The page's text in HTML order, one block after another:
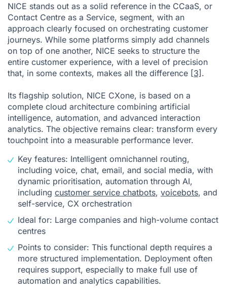
NICE stands out as a solid reference in the CCaaS, or
Contact Centre as a Service, segment, with an
approach clearly focused on orchestrating customer
journeys. While some platforms simply add channels
on top of one another, NICE seeks to structure the
entire customer experience, with a level of precision
that, in some contexts, makes all the difference [3].
Its flagship solution, NICE CXone, is based on a
complete cloud architecture combining artificial
intelligence, automation, and advanced interaction
analytics. The objective remains clear: transform every
touchpoint into a measurable performance lever.
Key features: Intelligent omnichannel routing,
including voice, chat, email, and social media, with
dynamic prioritisation, automation through AI,
including customer service chatbots, voicebots, and
self-service, CX orchestration
Ideal for: Large companies and high-volume contact
centres
Points to consider: This functional depth requires a
more structured implementation. Deployment often
requires support, especially to make full use of
automation and analytics capabilities.